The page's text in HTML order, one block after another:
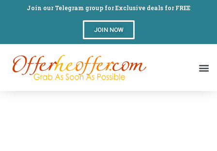
Join our Telegram group for Exclusive deals for FREE
JOIN NOW